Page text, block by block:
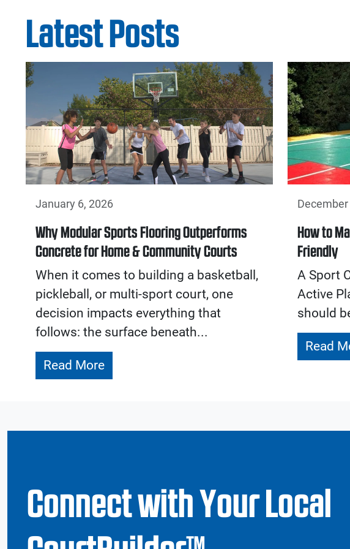
Latest Posts
January 6, 2026
Why Modular Sports Flooring Outperforms
Concrete for Home & Community Courts
When it comes to building a basketball,
pickleball, or multi-sport court, one
decision impacts everything that
follows: the surface beneath...
Read More
How to
Friendly
A Sport
Active
should
Read
Connect with Your Local